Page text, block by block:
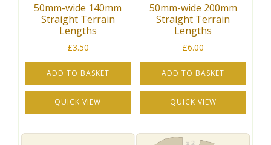
50mm-wide 140mm
Straight Terrain
Lengths
£3.50
ADD TO BASKET
QUICK VIEW
50mm-wide 200mm
Straight Terrain
Lengths
£6.00
ADD TO BASKET
QUICK VIEW